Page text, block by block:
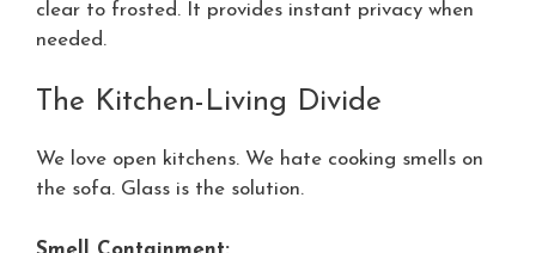
clear to frosted. It provides instant privacy when
needed.
The Kitchen-Living Divide
We love open kitchens. We hate cooking smells on
the sofa. Glass is the solution.